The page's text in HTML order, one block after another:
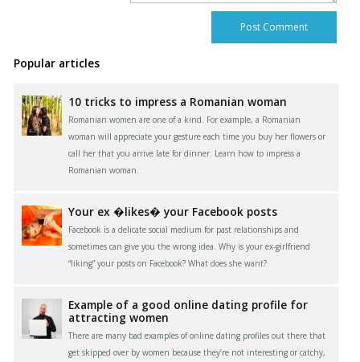
Popular articles
10 tricks to impress a Romanian woman
Romanian women are one of a kind. For example, a Romanian
woman will appreciate your gesture each time you buy her flowers or
call her that you arrive late for dinner. Learn how to impress a
Romanian woman.
Your ex �likes� your Facebook posts
Facebook is a delicate social medium for past relationships and
sometimes can give you the wrong idea. Why is your ex-girlfriend
“liking” your posts on Facebook? What does she want?
Example of a good online dating profile for
attracting women
There are many bad examples of online dating profiles out there that
get skipped over by women because they’re not interesting or catchy,